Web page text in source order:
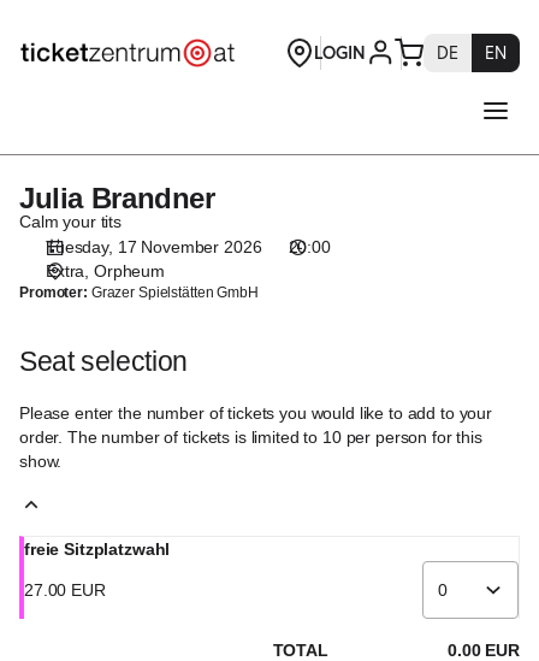
selection
[Orpheum
Julia
Brandner]
GmbH
Julia
Brandner
Julia Brandner
Calm your tits
Tuesday, 17 November 2026
20:00
Extra Orpheum
Promoter: Grazer Spielstätten GmbH
Seat selection
Please enter the number of tickets you would like to add to your
order. The number of tickets is limited to 10 per person for this
show.
freie Sitzplatzwahl
27 00 EUR
TOTAL 0.00 EUR